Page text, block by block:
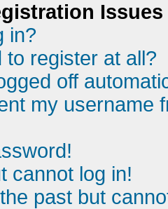
Issues
in?
to register at all?
off
my username
cannot log in!
past but